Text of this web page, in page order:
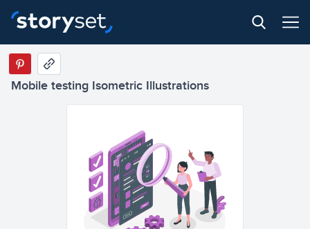
Mobile testing Isometric Illustrations